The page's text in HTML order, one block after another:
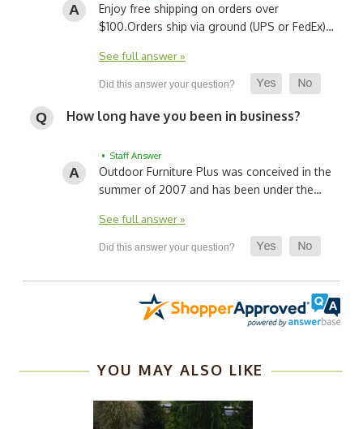
Enjoy free shipping on orders over
$100.Orders ship via ground (UPS or FedEx)…
See full answer »
How long have you been in business?
• Staff Answer
Outdoor Furniture Plus was conceived in the
summer of 2007 and has been under the…
See full answer »
YOU MAY ALSO LIKE